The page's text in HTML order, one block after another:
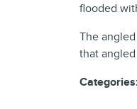
flooded
The
that
Categories